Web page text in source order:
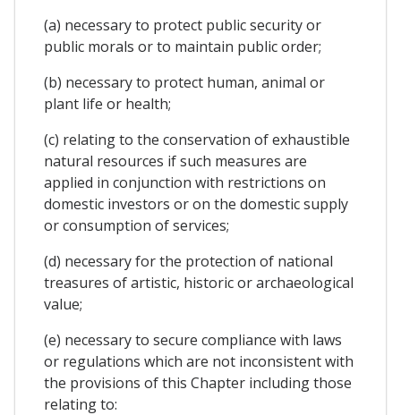
(a) necessary to protect public security or
public morals or to maintain public order;
(b) necessary to protect human, animal or
plant life or health;
(c) relating to the conservation of exhaustible
natural resources if such measures are
applied in conjunction with restrictions on
domestic investors or on the domestic supply
or consumption of services;
(d) necessary for the protection of national
treasures of artistic, historic or archaeological
value;
(e) necessary to secure compliance with laws
or regulations which are not inconsistent with
the provisions of this Chapter including those
relating to: